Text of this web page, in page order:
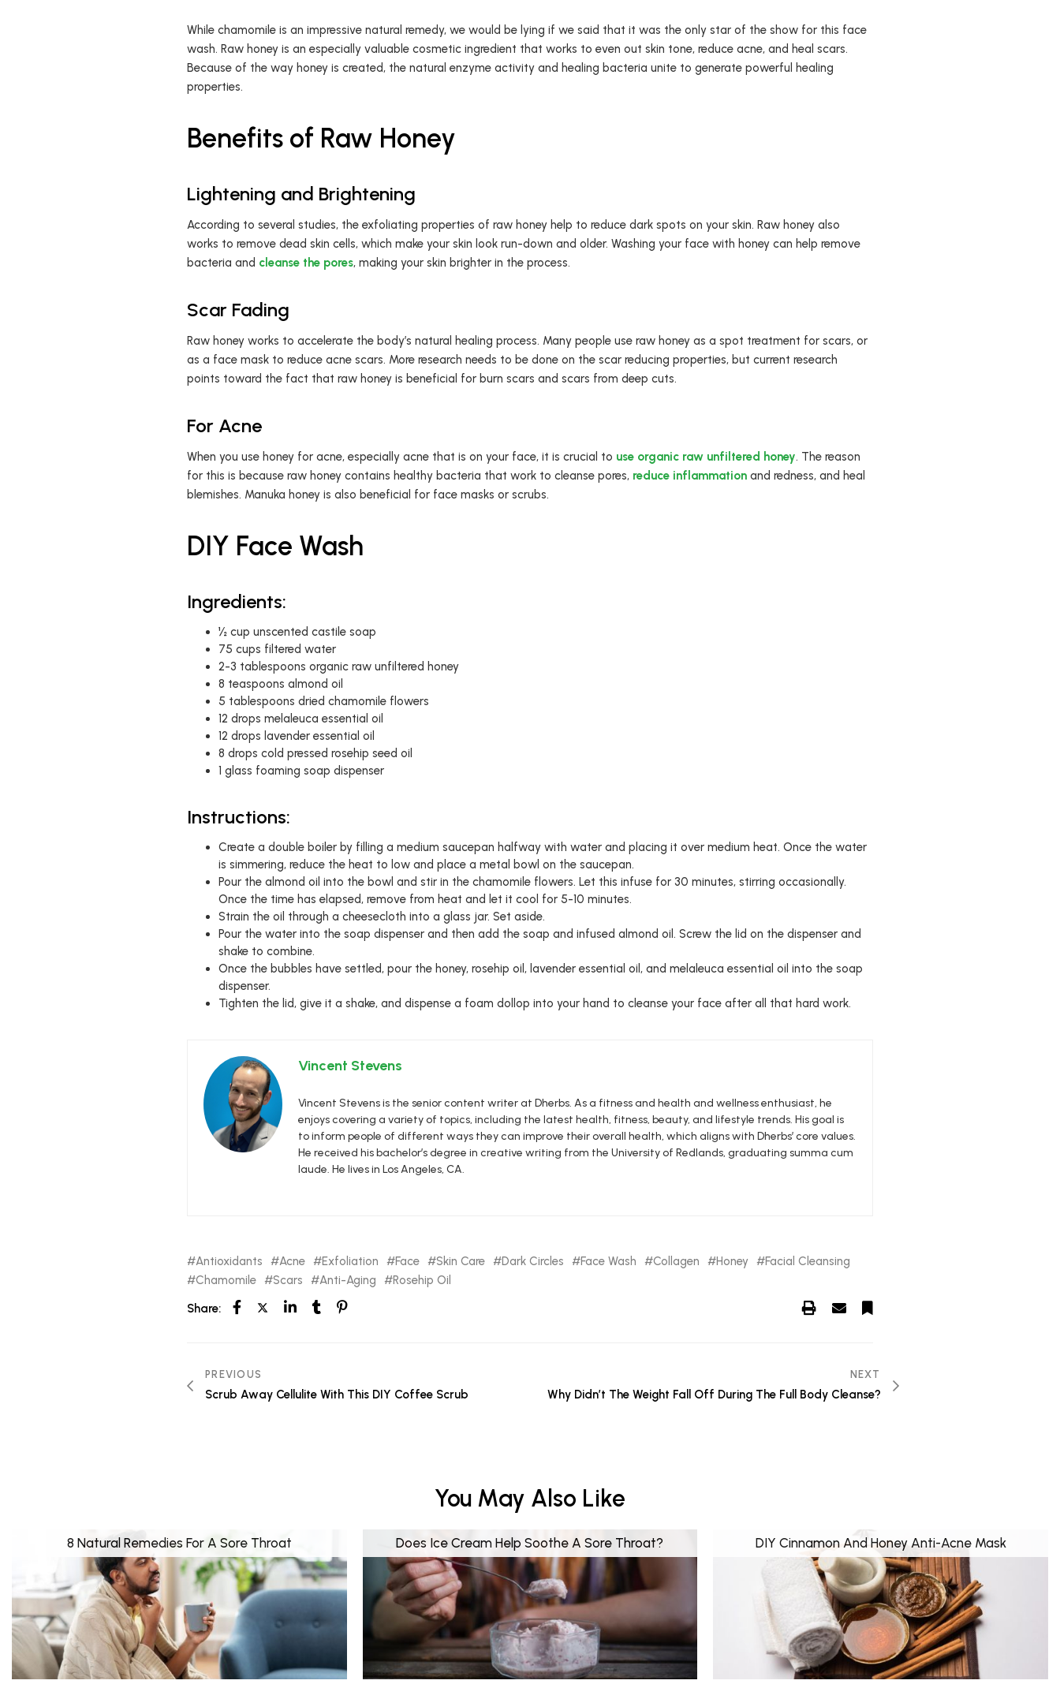
While chamomile is an impressive natural remedy, we would be lying if we said that it was the only star of the show for this face
wash. Raw honey is an especially valuable cosmetic ingredient that works to even out skin tone, reduce acne, and heal scars.
Because of the way honey is created, the natural enzyme activity and healing bacteria unite to generate powerful healing
properties.
Benefits of Raw Honey
Lightening and Brightening
According to several studies, the exfoliating properties of raw honey help to reduce dark spots on your skin. Raw honey also
works to remove dead skin cells, which make your skin look run-down and older. Washing your face with honey can help remove
bacteria and cleanse the pores, making your skin brighter in the process.
Scar Fading
Raw honey works to accelerate the body’s natural healing process. Many people use raw honey as a spot treatment for scars, or
as a face mask to reduce acne scars. More research needs to be done on the scar reducing properties, but current research
points toward the fact that raw honey is beneficial for burn scars and scars from deep cuts.
For Acne
When you use honey for acne, especially acne that is on your face, it is crucial to use organic raw unfiltered honey. The reason
for this is because raw honey contains healthy bacteria that work to cleanse pores, reduce inflammationand redness, and heal
blemishes. Manuka honey is also beneficial for face masks or scrubs.
DIY Face Wash
Ingredients:
½ cup unscented castile soap
75 cups filtered water
2-3 tablespoons organic raw unfiltered honey
8 teaspoons almond oil
5 tablespoons dried chamomile flowers
12 drops melaleuca essential oil
12 drops lavender essential oil
8 drops cold pressed rosehip seed oil
1 glass foaming soap dispenser
Instructions:
Create a double boiler by filling a medium saucepan halfway with water and placing it over medium heat. Once the water
is simmering, reduce the heat to low and place a metal bowl on the saucepan.
Pour the almond oil into the bowl and stir in the chamomile flowers. Let this infuse for 30 minutes, stirring occasionally.
Once the time has elapsed, remove from heat and let it cool for 5-10 minutes.
Strain the oil through a cheesecloth into a glass jar. Set aside.
Pour the water into the soap dispenser and then add the soap and infused almond oil. Screw the lid on the dispenser and
shake to combine.
Once the bubbles have settled, pour the honey, rosehip oil, lavender essential oil, and melaleuca essential oil into the soap
dispenser.
Tighten the lid, give it a shake, and dispense a foam dollop into your hand to cleanse your face after all that hard work.
Vincent Stevens
Vincent Stevens is the senior content writer at Dherbs. As a fitness and health and wellness enthusiast, he
enjoys covering a variety of topics, including the latest health, fitness, beauty, and lifestyle trends. His goal is
to inform people of different ways they can improve their overall health, which aligns with Dherbs’ core values.
He received his bachelor’s degree in creative writing from the University of Redlands, graduating summa cum
laude. He lives in Los Angeles, CA.
Antioxidants Acne Exfoliation Face Skin Care Dark Circles Face Wash Collagen Honey
Facial Cleansing
Chamomile
Scars Anti-Aging
Rosehip Oil
Share:
PREVIOUS
Scrub Away Cellulite With This DIY Coffee Scrub
NEXT
Why Didn’t The Weight Fall Off During The Full Body Cleanse?
You May Also Like
8 Natural Remedies For A Sore Throat Does Ice Cream Help Soothe A Sore Throat? DIY Cinnamon And Honey Anti-Acne Mask